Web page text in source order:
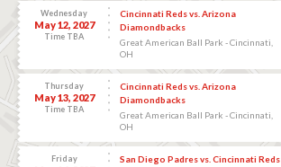
Wednesday
May 12, 2027
Time TBA
Cincinnati Reds vs. Arizona
Diamondbacks
Great American Ball Park - Cincinnati,
OH
Thursday
May 13, 2027
Time TBA
Cincinnati Reds vs. Arizona
Diamondbacks
Great American Ball Park - Cincinnati,
OH
Friday San Diego Padres vs. Cincinnati Reds